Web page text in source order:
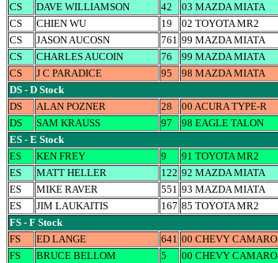
CS
DAVE WILLIAMSON 42 03 MAZDA MIATA
CS
CHIEN WU 19 02 TOYOTA MR2
CS
JASON AUCOSN 761 99 MAZDA MIATA
CS
CHARLES AUCOIN 76 99 MAZDA MIATA
CS
J C PARADICE 95 98 MAZDA MIATA
DS - D Stock
DS
ALAN POZNER 28 00 ACURA TYPE-R
DS
SAM KRAUSS 97 98 EAGLE TALON
ES - E Stock
ES
KEN FREY 9 91 TOYOTA MR2
ES
MATT HELLER 122 92 MAZDA MIATA
ES
MIKE RAVER 551 93 MAZDA MIATA
ES
JIM LAUKAITIS 167 85 TOYOTA MR2
FS - F Stock
FS
ED LANGE 641 00 CHEVY CAMARO
FS
BRUCE BELLOM 5 00 CHEVY CAMARO